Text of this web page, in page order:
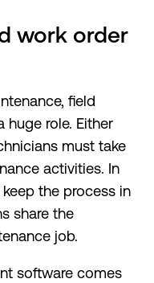
work order
field
huge role. Either
must take
activities. In
the process in
share the
job.
software comes